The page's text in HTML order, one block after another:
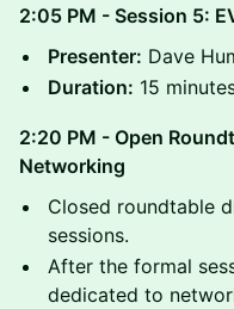
2:05 PM - Session 5:
Presenter: Dave
Duration: 15
2:20 PM - Open
Networking
​Closed roundtable
sessions.
​After the formal
dedicated to